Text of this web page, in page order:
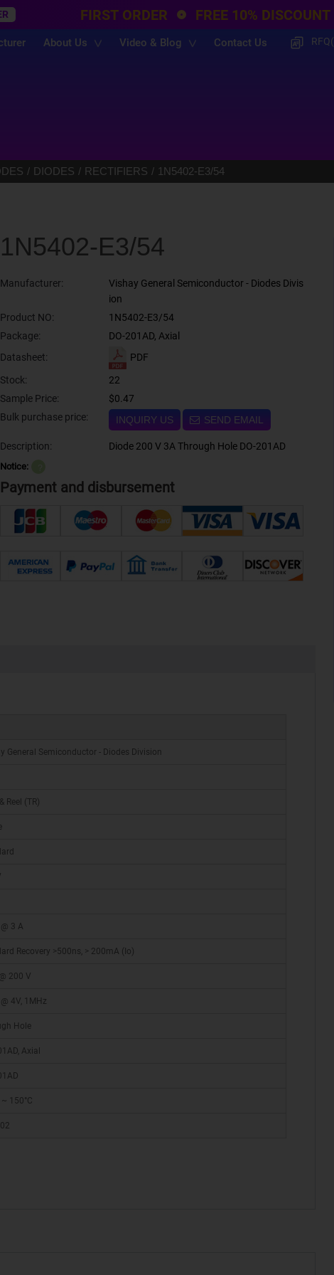
FIRST ORDER FREE 10% DISCOUNT
About Us Video & Blog Contact Us RFQ(
DIODES RECTIFIERS 1N5402-E3/54
1N5402-E3/54
Manufacturer:
Vishay General Semiconductor - Diodes Divis
ion
Product NO:
1N5402-E3/54
Package:
DO-201AD, Axial
Datasheet:
PDF
Stock:
22
Sample Price:
$0.47
Bulk purchase price:
INQUIRY US SEND EMAIL
Description: Diode 200 V 3A Through Hole DO-201AD
Notice:
Payment and disbursement
General Semiconductor - Diodes Division
Reel (TR)
3 A
Recovery >500ns, > 200mA (Io)
200 V
4V, 1MHz
Hole
Axial
~ 150°C